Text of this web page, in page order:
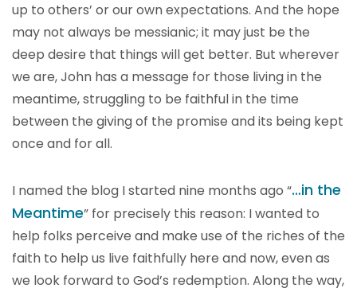
up to others’ or our own expectations. And the hope
may not always be messianic; it may just be the
deep desire that things will get better. But wherever
we are, John has a message for those living in the
meantime, struggling to be faithful in the time
between the giving of the promise and its being kept
once and for all.
I named the blog I started nine months ago “…in the
Meantime” for precisely this reason: I wanted to
help folks perceive and make use of the riches of the
faith to help us live faithfully here and now, even as
we look forward to God’s redemption. Along the way,